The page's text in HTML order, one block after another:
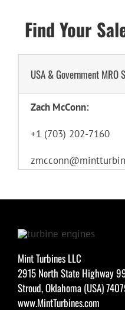
Find Your
USA & Government MRO
Zach McConn:
+1 (703) 202-7160
Mint Turbines LLC
2915 North State Highway
Stroud, Oklahoma (USA)
www.MintTurbines.com